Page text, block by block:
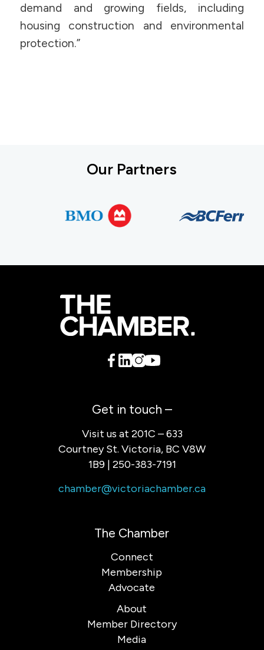
demand and growing fields, including
housing construction and environmental
protection.”
Our Partners
Get in touch –
Visit us at 201C – 633
Courtney St. Victoria, BC V8W
1B9 | 250-383-7191
chamber@victoriachamber.ca
The Chamber
Connect
Membership
Advocate
About
Member Directory
Media